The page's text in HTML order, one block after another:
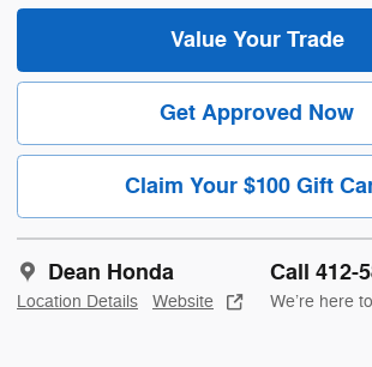
Value Your Trade
Get Approved Now
Claim Your $100 Gift
Dean Honda
Location Details Website
Call 412-
We’re here